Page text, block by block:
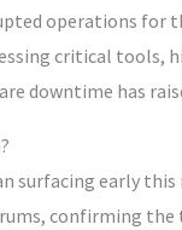
operations for
critical
downtime has
surfacing early
confirming